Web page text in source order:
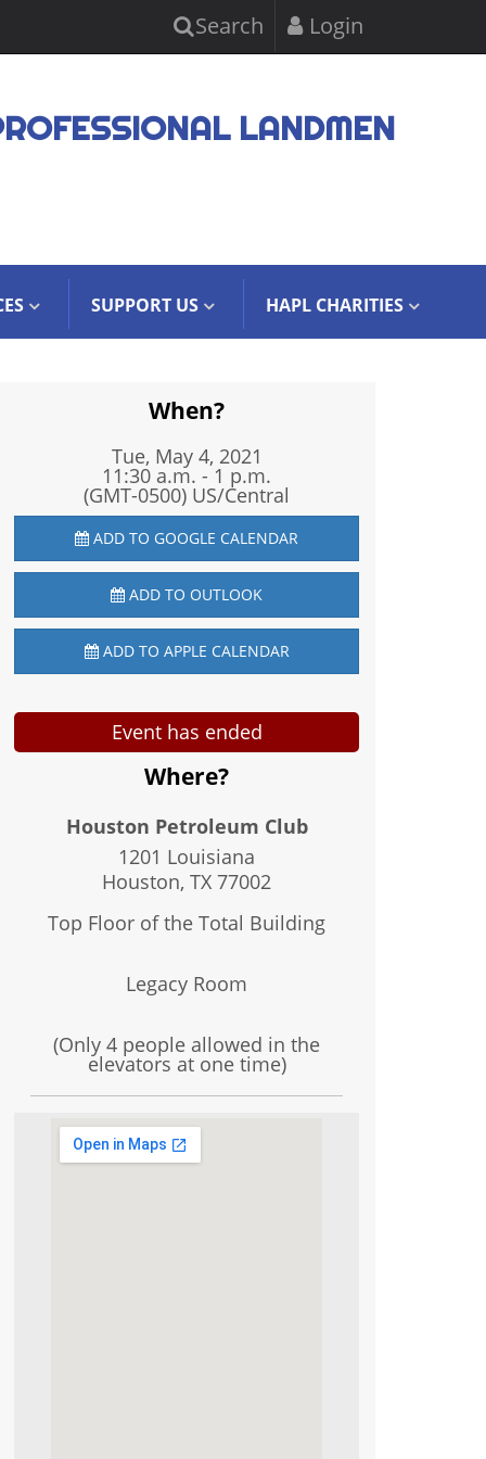
Search Login
LANDMEN
SUPPORT US HAPL CHARITIES
When?
Tue, May 4, 2021
11:30 a.m. - 1 p.m.
(GMT-0500) US/Central
ADD TO GOOGLE CALENDAR
ADD TO OUTLOOK
ADD TO APPLE CALENDAR
Event has ended
Where?
Houston Petroleum Club
1201 Louisiana
Houston, TX77002
Top Floor of the Total Building
Legacy Room
(Only 4 people allowed in the
elevators at one time)